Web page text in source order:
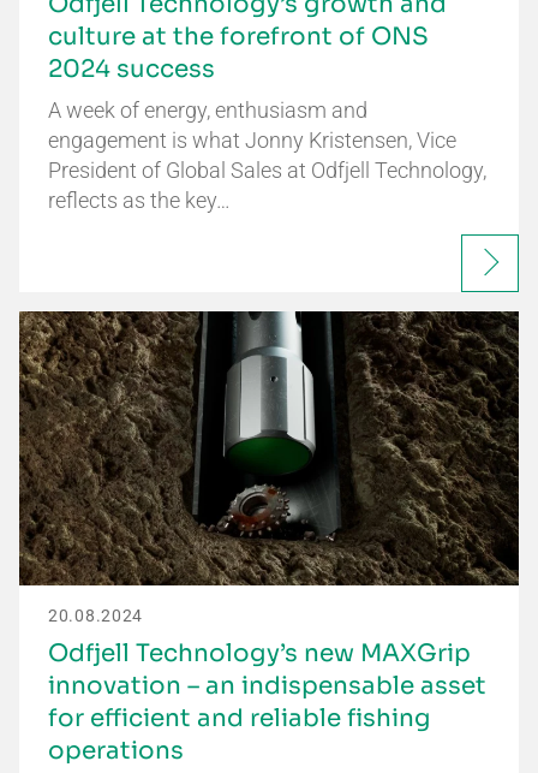
culture at the forefront of ONS
2024 success
A week of energy, enthusiasm and
engagement is what Jonny Kristensen, Vice
President of Global Sales at Odfjell Technology,
reflects as the key…
20.08.2024
Odfjell Technology’s new MAXGrip
innovation – an indispensable asset
for efficient and reliable fishing
operations